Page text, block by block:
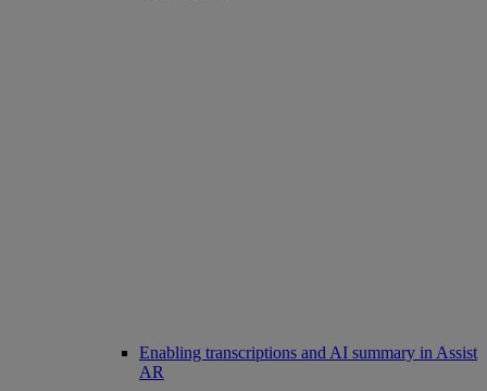
Enabling transcriptions and AI summary in Assist
AR